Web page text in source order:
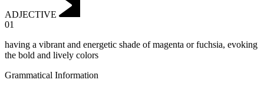
ADJECTIVE
01
having a vibrant and energetic shade of magenta or fuchsia, evoking
the bold and lively colors
Grammatical Information